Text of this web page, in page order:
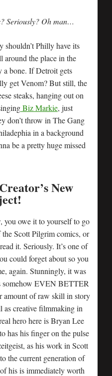
Seriously? Oh man…
shouldn’t Philly have its
around the place in the
bone. If Detroit gets
get Venom? But still, the
steaks, hanging out on
Biz Markie, just
don’t throw in The Gang
in a background
be a pretty huge missed
New
you owe it to yourself to go
Scott Pilgrim comics, or
it. Seriously. It’s one of
could forget about so you
again. Stunningly, it was
somehow EVEN BETTER
amount of raw skill in story
as creative filmmaking in
hero here is Bryan Lee
has his finger on the pulse
as his work in Scott
the current generation of
his is immediately worth